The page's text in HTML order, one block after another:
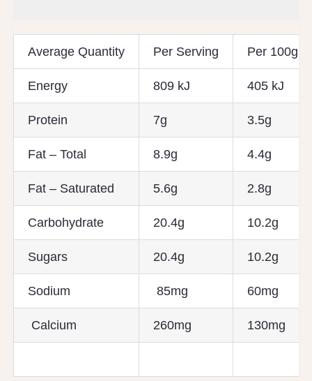
Average Quantity Per Serving Per 100g
Energy 809 kJ 405 kJ
Protein 7g 3.5g
Fat – Total 8.9g 4.4g
Fat – Saturated 5.6g 2.8g
Carbohydrate 20.4g 10.2g
Sugars 20.4g 10.2g
Sodium 85mg 60mg
Calcium 260mg 130mg